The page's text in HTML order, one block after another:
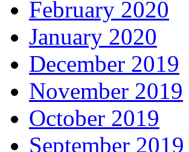
February 2020
January 2020
December 2019
November 2019
October 2019
September 2019